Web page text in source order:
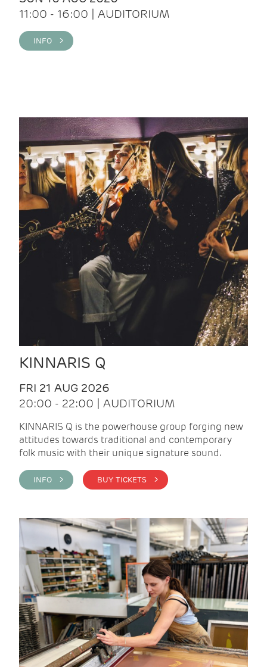
11:00 - 16:00 | AUDITORIUM
INFO >
KINNARIS Q
FRI 21 AUG 2026
20:00 - 22:00 | AUDITORIUM
KINNARIS Q is the powerhouse group forging new
attitudes towards traditional and contemporary
folk music with their unique signature sound.
INFO > BUY TICKETS >